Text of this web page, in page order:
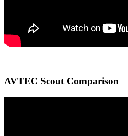
AVTEC Scout Comparison